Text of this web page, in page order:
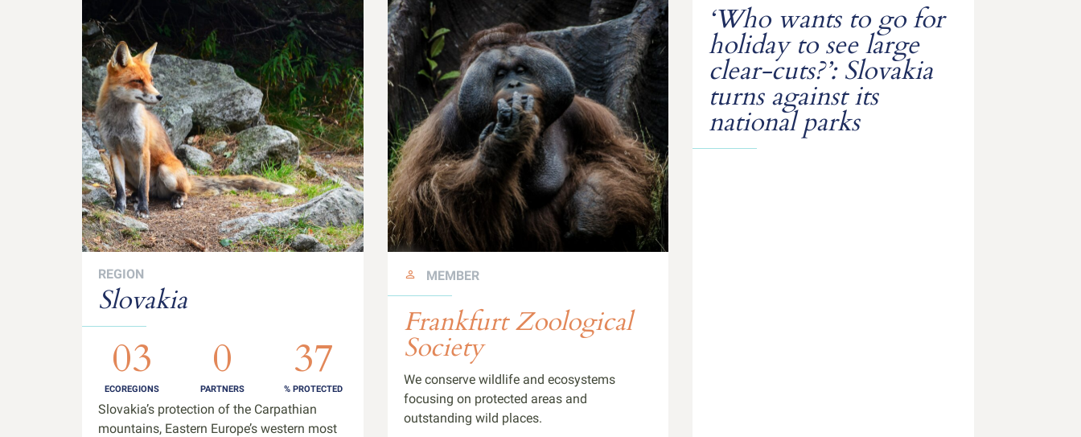
REGION
Slovakia
03
ECOREGIONS
0
PARTNERS
37
% PROTECTED
Slovakia’s protection of the Carpathian
mountains, Eastern Europe’s western most
MEMBER
Frankfurt Zoological
Society
We conserve wildlife and ecosystems
focusing on protected areas and
outstanding wild places.
‘Who wants to go for
holiday to see large
clear-cuts?’: Slovakia
turns against its
national parks